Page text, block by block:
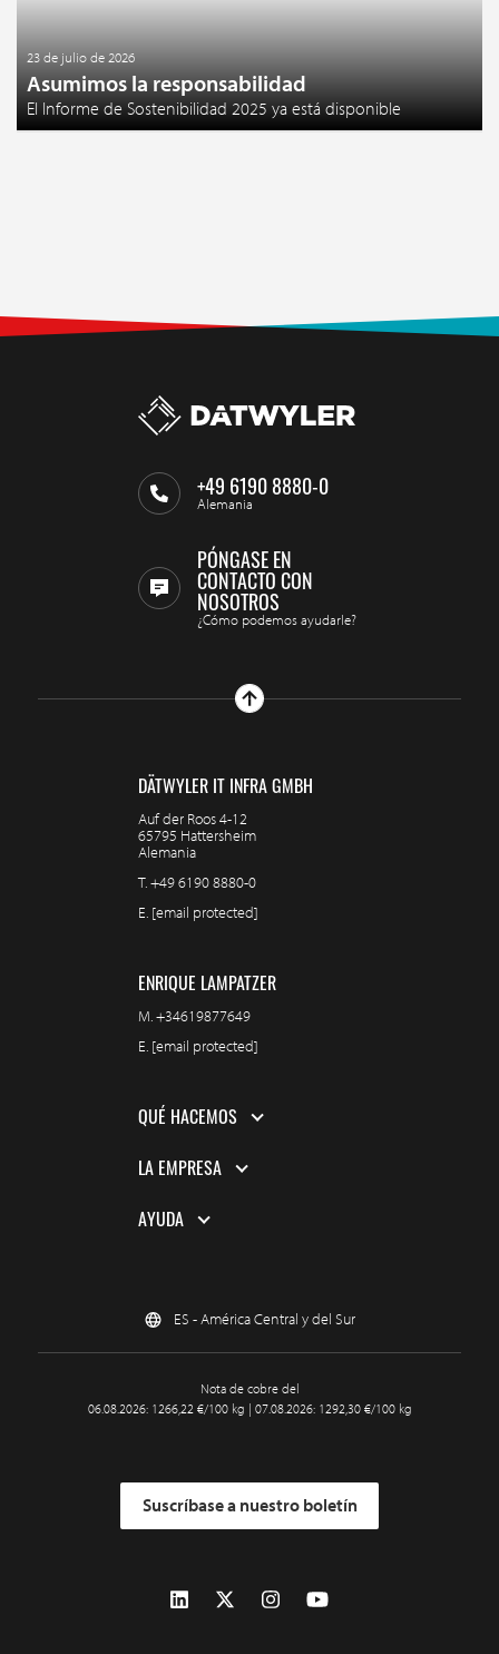
23 de julio de 2026
Asumimos la responsabilidad
El Informe de Sostenibilidad 2025 ya está disponible
+49 6190 8880-0
Alemania
PÓNGASE EN
CONTACTO CON
NOSOTROS
¿Cómo podemos ayudarle?
DÄTWYLER IT INFRA GMBH
Auf der Roos 4-12
65795 Hattersheim
Alemania
T.+49 6190 8880-0
E. [email protected]
ENRIQUE LAMPATZER
M.+34619877649
E. [email protected]
QUÉ HACEMOS
LA EMPRESA
AYUDA
ES - América Central y del Sur
Nota de cobre del
06.08.2026: 1266,22 €/100 kg | 07.08.2026: 1292,30 €/100 kg
Suscríbase a nuestro boletín